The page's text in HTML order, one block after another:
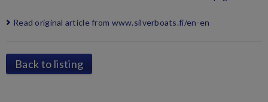
Read original article from www.silverboats.fi/en-en
Back to listing